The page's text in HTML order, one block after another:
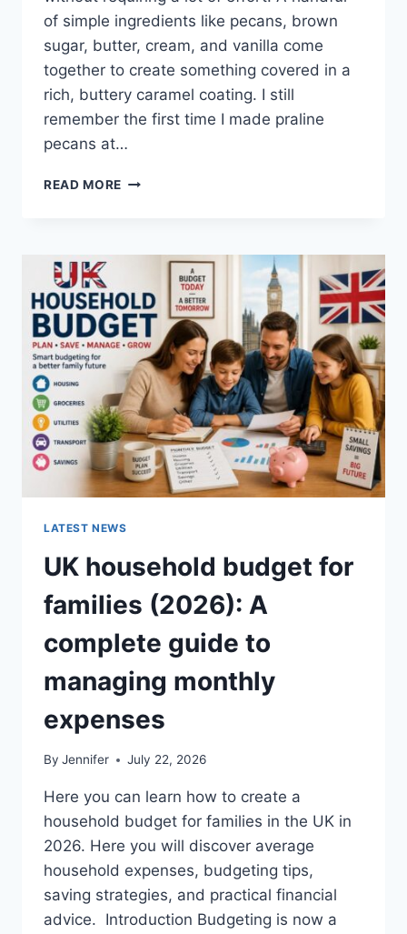
of simple ingredients like pecans, brown
sugar, butter, cream, and vanilla come
together to create something covered in a
rich, buttery caramel coating. I still
remember the first time I made praline
pecans at…
READ MORE EASY
RECIPE
BUTTERY
&
PERFECTLY
CRUNCHY)
LATEST NEWS
UK household budget for
families (2026): A
complete guide to
managing monthly
expenses
By Jennifer July 22, 2026
Here you can learn how to create a
household budget for families in the UK in
2026. Here you will discover average
household expenses, budgeting tips,
saving strategies, and practical financial
advice. Introduction Budgeting is now a